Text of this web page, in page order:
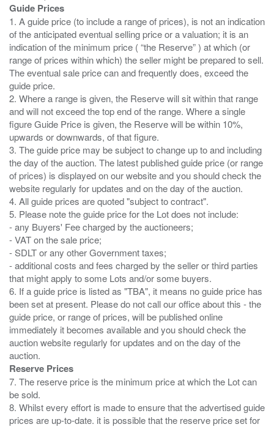
Guide Prices
1. A guide price (to include a range of prices), is not an indication
of the anticipated eventual selling price or a valuation; it is an
indication of the minimum price ( “the Reserve” ) at which (or
range of prices within which) the seller might be prepared to sell.
The eventual sale price can and frequently does, exceed the
guide price.
2. Where a range is given, the Reserve will sit within that range
and will not exceed the top end of the range. Where a single
figure Guide Price is given, the Reserve will be within 10%,
upwards or downwards, of that figure.
3. The guide price may be subject to change up to and including
the day of the auction. The latest published guide price (or range
of prices) is displayed on our website and you should check the
website regularly for updates and on the day of the auction.
4. All guide prices are quoted "subject to contract".
5. Please note the guide price for the Lot does not include:
- any Buyers' Fee charged by the auctioneers;
- VAT on the sale price;
- SDLT or any other Government taxes;
- additional costs and fees charged by the seller or third parties
that might apply to some Lots and/or some buyers.
6. If a guide price is listed as "TBA", it means no guide price has
been set at present. Please do not call our office about this - the
guide price, or range of prices, will be published online
immediately it becomes available and you should check the
auction website regularly for updates and on the day of the
Reserve Prices
7. The reserve price is the minimum price at which the Lot can
be sold.
8. Whilst every effort is made to ensure that the advertised guide
prices are up-to-date. it is possible that the reserve price set for